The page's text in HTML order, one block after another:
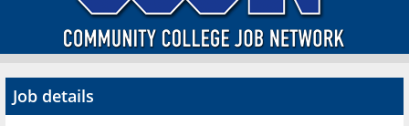
About CCJN
Advertise
Job details